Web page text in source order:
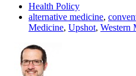
Health Policy
alternative medicine,
Medicine, Upshot, Western